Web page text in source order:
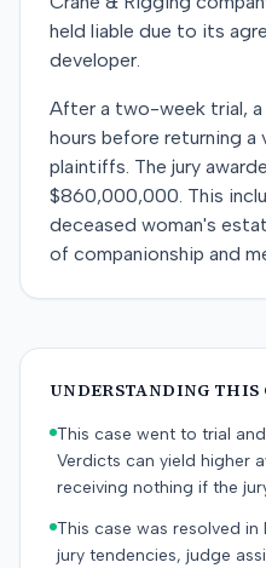
held liable due to its
developer.
After a two-week trial, a
hours before returning
plaintiffs. The jury
$860,000,000. This
deceased woman's
of companionship and
UNDERSTANDING THIS
This case went to trial
Verdicts can yield higher
receiving nothing if the
This case was resolved in
jury tendencies, judge